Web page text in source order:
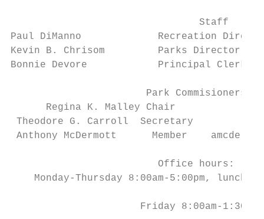
                                Staff
Paul DiManno             Recreation
Kevin B. Chrisom         Parks Director
Bonnie Devore            Principal Clerk
                       Park Commisioners
Regina K. Malley Chair
Theodore G. Carroll  Secretary
Anthony McDermott      Member
                         Office hours:
Monday-Thursday 8:00am-5:00pm, lunch
                      Friday 8:00am-1:30pm